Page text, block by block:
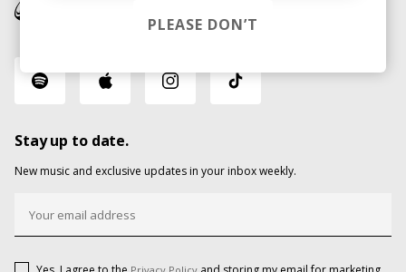
Stay up to date.
New music and exclusive updates in your inbox weekly.
PLEASE DON’T